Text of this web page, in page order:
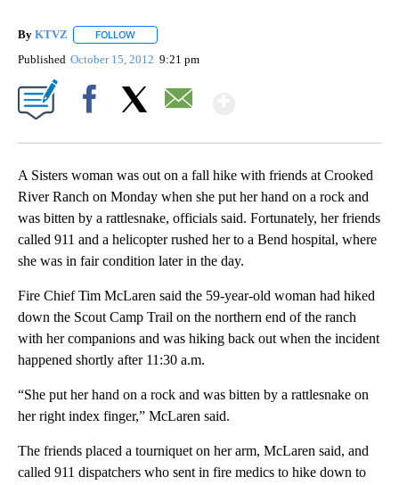
By KTVZ FOLLOW
Published October 15, 2012 9:21 pm
A Sisters woman was out on a fall hike with friends at Crooked
River Ranch on Monday when she put her hand on a rock and
was bitten by a rattlesnake, officials said. Fortunately, her friends
called 911 and a helicopter rushed her to a Bend hospital, where
she was in fair condition later in the day.
Fire Chief Tim McLaren said the 59-year-old woman had hiked
down the Scout Camp Trail on the northern end of the ranch
with her companions and was hiking back out when the incident
happened shortly after 11:30 a.m.
“She put her hand on a rock and was bitten by a rattlesnake on
her right index finger,” McLaren said.
The friends placed a tourniquet on her arm, McLaren said, and
called 911 dispatchers who sent in fire medics to hike down to